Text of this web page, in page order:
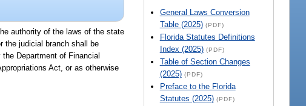
General Laws Conversion
Table (2025) (PDF)
Florida Statutes Definitions
Index (2025) (PDF)
Table of Section Changes
(2025) (PDF)
Preface to the Florida
Statutes (2025) (PDF)
authority of the laws of the state
the judicial branch shall be
Department of Financial
Act, or as otherwise